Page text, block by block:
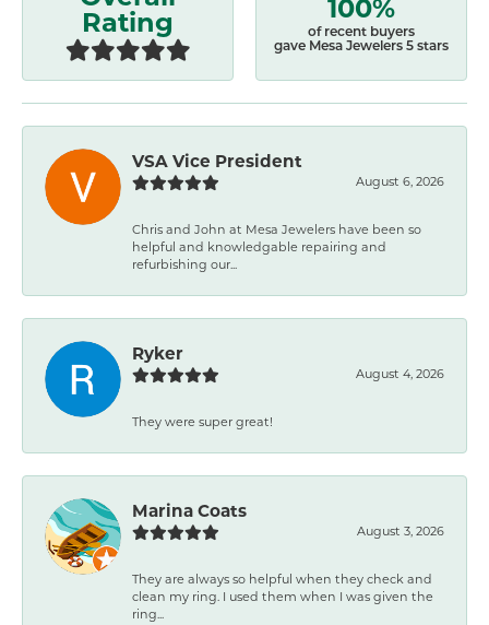
Rating
of recent buyers
gave Mesa Jewelers 5 stars
VSA Vice President
August 6, 2026
Chris and John at Mesa Jewelers have been so
helpful and knowledgable repairing and
refurbishing our...
Ryker
August 4, 2026
They were super great!
Marina Coats
August 3, 2026
They are always so helpful when they check and
clean my ring. I used them when I was given the
ring...